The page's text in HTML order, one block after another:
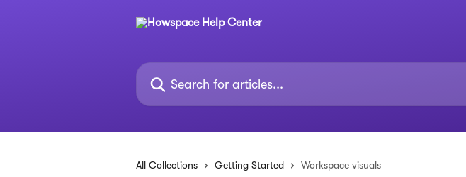
Search for articles...
All Collections Getting Started Workspace visuals